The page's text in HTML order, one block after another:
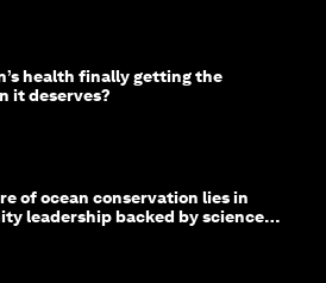
health finally getting the
it deserves?
of ocean conservation lies in
leadership backed by science